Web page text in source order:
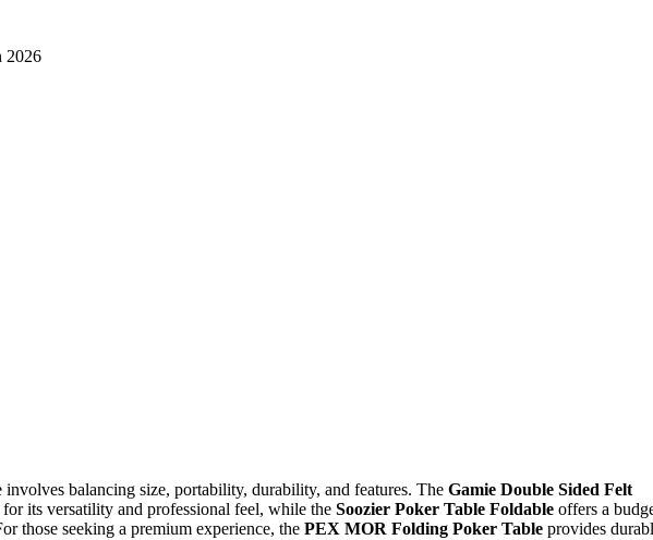
balancing size, portability, durability, and features. The Gamie Double Sided Felt
its versatility and professional feel, while the Soozier Poker Table Foldable offers a
those seeking a premium experience, the PEX MOR Folding Poker Table provides